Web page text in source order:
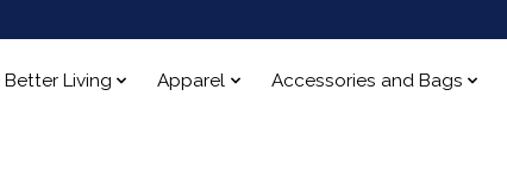
Better Living Apparel Accessories and Bags